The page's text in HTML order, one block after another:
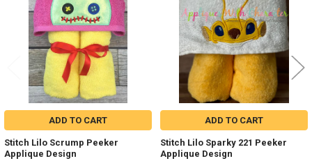
ADD TO CART
Stitch Lilo Scrump Peeker
Applique Design
ADD TO CART
Stitch Lilo Sparky 221 Peeker
Applique Design